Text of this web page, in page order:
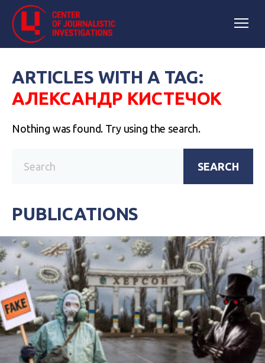
ARTICLES WITH A TAG:
АЛЕКСАНДР КИСТЕЧОК
Nothing was found. Try using the search.
SEARCH
PUBLICATIONS